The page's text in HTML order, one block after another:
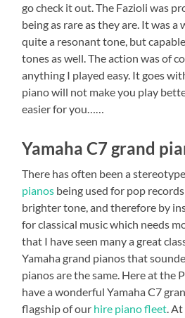
go check it out. The Fazioli was
being as rare as they are. It was
quite a resonant tone, but
tones as well. The action was of
anything I played easy. It goes
piano will not make you play
easier for you……
Yamaha C7 grand
There has often been a
pianos being used for pop
brighter tone, and therefore by
for classical music which needs
that I have seen many a great
Yamaha grand pianos that
pianos are the same. Here at the
have a wonderful Yamaha C7
flagship of our hire piano fleet.